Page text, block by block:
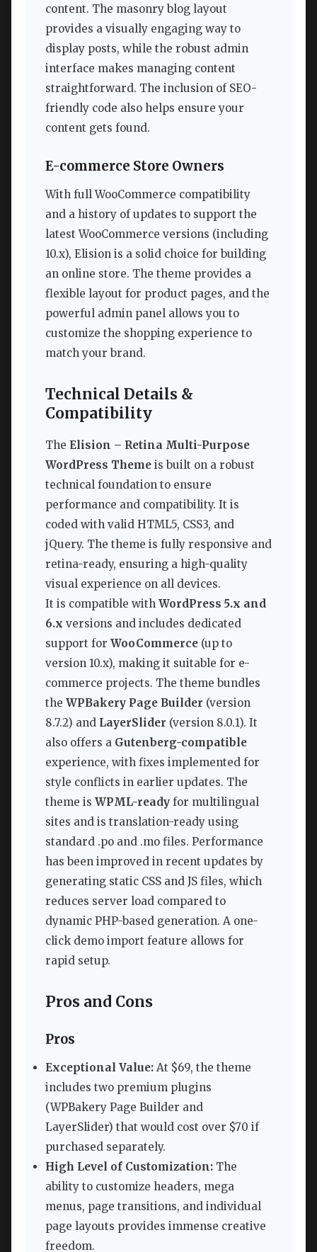
content. The masonry blog layout
provides a visually engaging way to
display posts, while the robust admin
interface makes managing content
straightforward. The inclusion of SEO-
friendly code also helps ensure your
content gets found.
E-commerce Store Owners
With full WooCommerce compatibility
and a history of updates to support the
latest WooCommerce versions (including
10.x), Elision is a solid choice for building
an online store. The theme provides a
flexible layout for product pages, and the
powerful admin panel allows you to
customize the shopping experience to
match your brand.
Technical Details &
Compatibility
The Elision – Retina Multi-Purpose
WordPress Theme is built on a robust
technical foundation to ensure
performance and compatibility. It is
coded with valid HTML5, CSS3, and
jQuery. The theme is fully responsive and
retina-ready, ensuring a high-quality
visual experience on all devices.
It is compatible with WordPress 5.x and
6.x versions and includes dedicated
support for WooCommerce (up to
version 10.x), making it suitable for e-
commerce projects. The theme bundles
the WPBakery Page Builder (version
8.7.2) and LayerSlider (version 8.0.1). It
also offers a Gutenberg-compatible
experience, with fixes implemented for
style conflicts in earlier updates. The
theme is WPML-ready for multilingual
sites and is translation-ready using
standard .po and .mo files. Performance
has been improved in recent updates by
generating static CSS and JS files, which
reduces server load compared to
dynamic PHP-based generation. A one-
click demo import feature allows for
rapid setup.
Pros and Cons
Pros
Exceptional Value: At $69, the theme
includes two premium plugins
(WPBakery Page Builder and
LayerSlider) that would cost over $70 if
purchased separately.
High Level of Customization: The
ability to customize headers, mega
menus, page transitions, and individual
page layouts provides immense creative
freedom.